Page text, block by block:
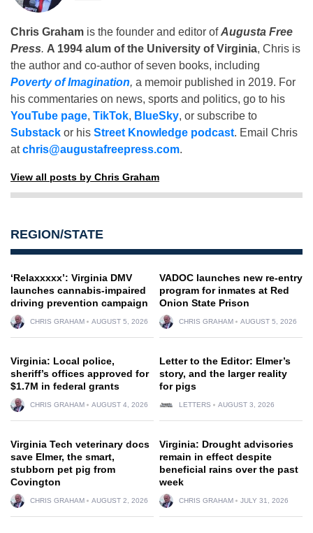
Chris Graham is the founder and editor ofAugusta Free
Press. A 1994 alum of the University of Virginia, Chris is
the author and co-author of seven books, including
Poverty of Imagination, a memoir published in 2019. For
his commentaries on news, sports and politics, go to his
YouTube page, TikTok, BlueSky, or subscribe to
Substack or his Street Knowledge podcast. Email Chris
atchris@augustafreepress.com.
View all posts by Chris Graham
REGION/STATE
‘Relaxxxxx’: Virginia DMV
launches cannabis-impaired
driving prevention campaign
CHRIS GRAHAM AUGUST 5, 2026
VADOC launches new re-entry
program for inmates at Red
Onion State Prison
CHRIS GRAHAM AUGUST 5, 2026
Virginia: Local police,
sheriff’s offices approved for
$1.7M in federal grants
CHRIS GRAHAM AUGUST 4, 2026
Letter to the Editor: Elmer’s
story, and the larger reality
for pigs
LETTERS AUGUST 3, 2026
Virginia Tech veterinary docs
save Elmer, the smart,
stubborn pet pig from
Covington
CHRIS GRAHAM AUGUST 2, 2026
Virginia: Drought advisories
remain in effect despite
beneficial rains over the past
week
CHRIS GRAHAM JULY 31, 2026